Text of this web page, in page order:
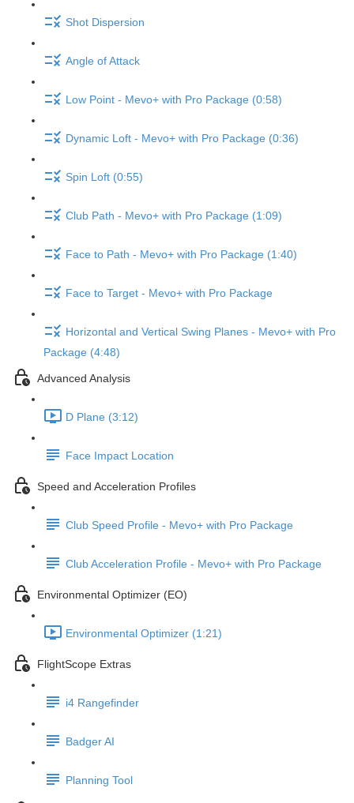
Shot Dispersion
Angle of Attack
Low Point - Mevo+ with Pro Package (0:58)
Dynamic Loft - Mevo+ with Pro Package (0:36)
Spin Loft (0:55)
Club Path - Mevo+ with Pro Package (1:09)
Face to Path - Mevo+ with Pro Package (1:40)
Face to Target - Mevo+ with Pro Package
Horizontal and Vertical Swing Planes - Mevo+ with Pro
Package (4:48)
Advanced Analysis
D Plane (3:12)
Face Impact Location
Speed and Acceleration Profiles
Club Speed Profile - Mevo+ with Pro Package
Club Acceleration Profile - Mevo+ with Pro Package
Environmental Optimizer (EO)
Environmental Optimizer (1:21)
FlightScope Extras
i4 Rangefinder
Badger AI
Planning Tool